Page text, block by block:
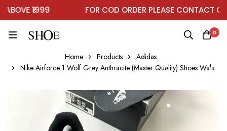
₹1999 FOR COD ORDER PLEASE CONTACT ON
0
Home Products
Adidas
Nike Airforce 1 Wolf Grey Anthracite (Master Quality) Shoes Wala